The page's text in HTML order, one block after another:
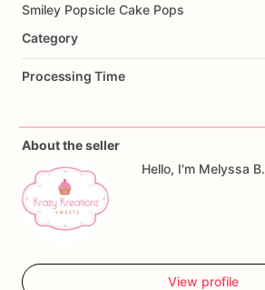
Add Images
Smiley Popsicle Cake Pops
Category
Processing Time
About the seller
Hello, I'm Melyssa B.
View profile